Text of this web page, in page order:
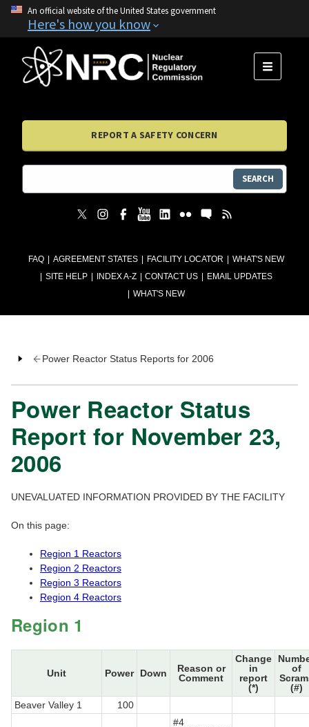
An official website of the United States government
Here's how you know
FAQ AGREEMENT STATES FACILITY LOCATOR
WHAT'S NEW
SITE HELP
INDEX A-Z CONTACT US
EMAIL UPDATES
WHAT'S NEW
MENU
REPORT A SAFETY CONCERN
SEARCH
Power Reactor Status Reports for 2006
Power Reactor Status
Report for November 23,
2006
UNEVALUATED INFORMATION PROVIDED BY THE FACILITY
On this page:
Region 1 Reactors
Region 2 Reactors
Region 3 Reactors
Region 4 Reactors
Region 1
Unit Power Down
Reason or
Comment
Change
in
report
(*)
of
(#)
Beaver Valley 1
100
#4